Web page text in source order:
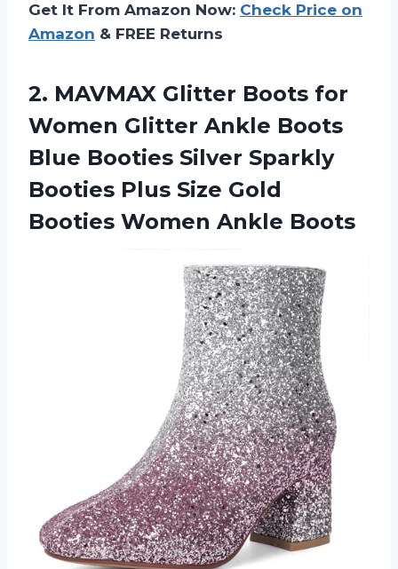
Get It From Amazon Now: Check Price on
Amazon & FREE Returns
2. MAVMAX Glitter Boots for
Women Glitter Ankle Boots
Blue Booties Silver Sparkly
Booties Plus Size Gold
Booties Women Ankle Boots